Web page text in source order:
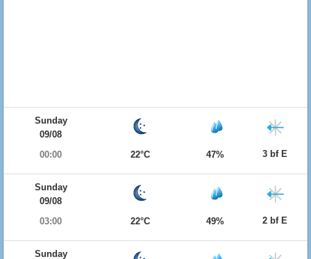
Sunday
09/08
00:00
22°C 47% 3 bf E
Sunday
09/08
03:00
22°C 49% 2 bf E
Sunday